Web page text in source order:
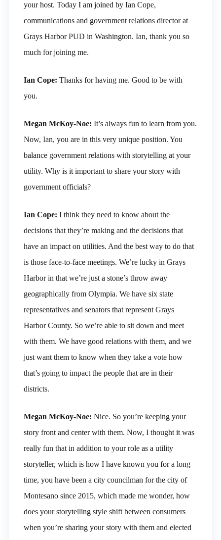
your host. Today I am joined by Ian Cope,
communications and government relations director at
Grays Harbor PUD in Washington. Ian, thank you so
much for joining me.
Ian Cope: Thanks for having me. Good to be with
you.
Megan McKoy-Noe: It’s always fun to learn from you.
Now, Ian, you are in this very unique position. You
balance government relations with storytelling at your
utility. Why is it important to share your story with
government officials?
Ian Cope: I think they need to know about the
decisions that they’re making and the decisions that
have an impact on utilities. And the best way to do that
is those face-to-face meetings. We’re lucky in Grays
Harbor in that we’re just a stone’s throw away
geographically from Olympia. We have six state
representatives and senators that represent Grays
Harbor County. So we’re able to sit down and meet
with them. We have good relations with them, and we
just want them to know when they take a vote how
that’s going to impact the people that are in their
districts.
Megan McKoy-Noe: Nice. So you’re keeping your
story front and center with them. Now, I thought it was
really fun that in addition to your role as a utility
storyteller, which is how I have known you for a long
time, you have been a city councilman for the city of
Montesano since 2015, which made me wonder, how
does your storytelling style shift between consumers
when you’re sharing your story with them and elected